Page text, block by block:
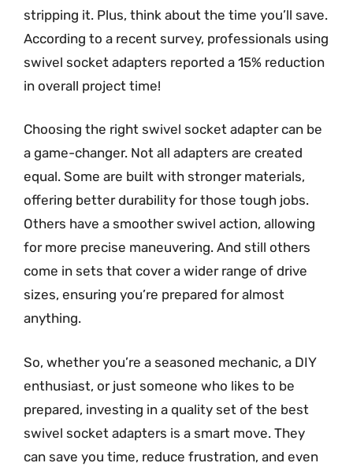
stripping it. Plus, think about the time you’ll save.
According to a recent survey, professionals using
swivel socket adapters reported a 15% reduction
in overall project time!
Choosing the right swivel socket adapter can be
a game-changer. Not all adapters are created
equal. Some are built with stronger materials,
offering better durability for those tough jobs.
Others have a smoother swivel action, allowing
for more precise maneuvering. And still others
come in sets that cover a wider range of drive
sizes, ensuring you’re prepared for almost
anything.
So, whether you’re a seasoned mechanic, a DIY
enthusiast, or just someone who likes to be
prepared, investing in a quality set of the best
swivel socket adapters is a smart move. They
can save you time, reduce frustration, and even